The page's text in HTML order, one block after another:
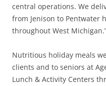
central operations. We
from Jenison to Pentwater
throughout West
Nutritious holiday meals
clients and to seniors at
Lunch & Activity Centers